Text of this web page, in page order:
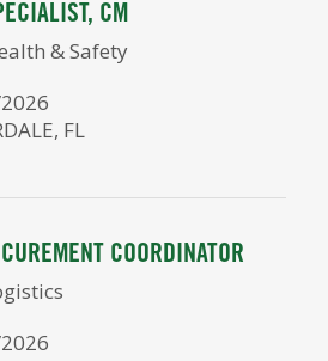
CM
& Safety
FL
COORDINATOR